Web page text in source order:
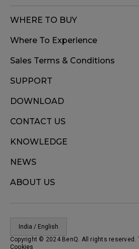
WHERE TO BUY
Where To Experience
Sales Terms & Conditions
SUPPORT
DOWNLOAD
CONTACT US
KNOWLEDGE
NEWS
ABOUT US
Copyright © 2024 BenQ. All rights reserved.
Cookies
India / English